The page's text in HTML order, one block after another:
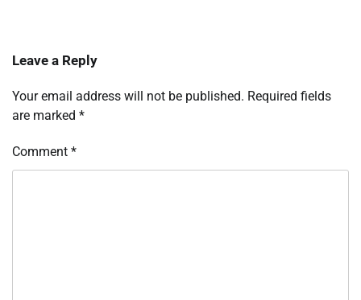
Leave a Reply
Your email address will not be published. Required fields
are marked *
Comment *